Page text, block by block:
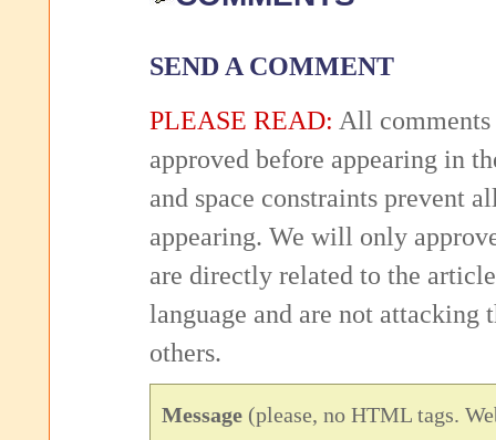
SEND A COMMENT
PLEASE READ: All comments
approved before appearing in
and space constraints prevent
appearing. We will only
are directly related to the
language and are not attacking
others.
Message (please, no HTML tags.